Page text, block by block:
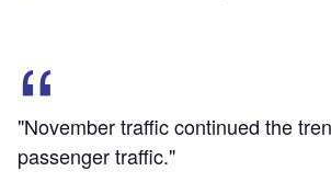
"November traffic continued the
passenger traffic."